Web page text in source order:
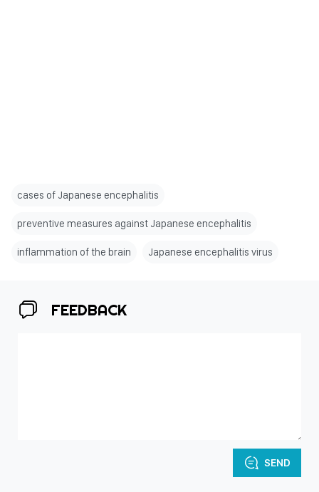
cases of Japanese encephalitis
preventive measures against Japanese encephalitis
inflammation of the brain Japanese encephalitis virus
FEEDBACK
SEND